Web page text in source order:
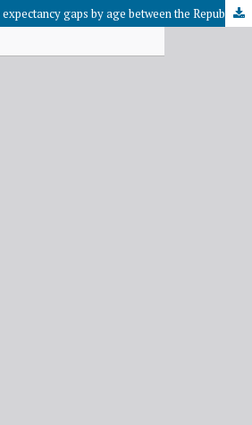
Decomposition of life expectancy gaps by age between the Republic of Tuva and Moscow using the Arriaga method